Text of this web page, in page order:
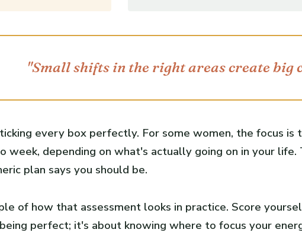
"Small shifts in the right areas create big
every box perfectly. For some women, the focus
week, depending on what's actually going on in your
plan says you should be.
of how that assessment looks in practice. Score
perfect; it's about knowing where to focus your